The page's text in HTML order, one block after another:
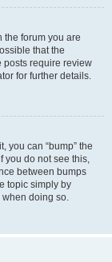
the forum you are
that the
posts require review
for further details.
you can “bump” the
you do not see this,
between bumps
topic simply by
when doing so.